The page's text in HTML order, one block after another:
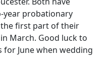
year probationary
first part of their
March. Good luck to
June when wedding